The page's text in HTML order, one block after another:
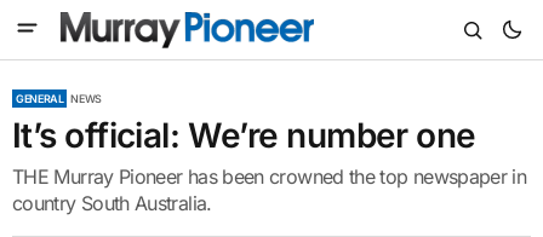
GENERAL NEWS
It’s official: We’re number one
THE Murray Pioneer has been crowned the top newspaper in
country South Australia.